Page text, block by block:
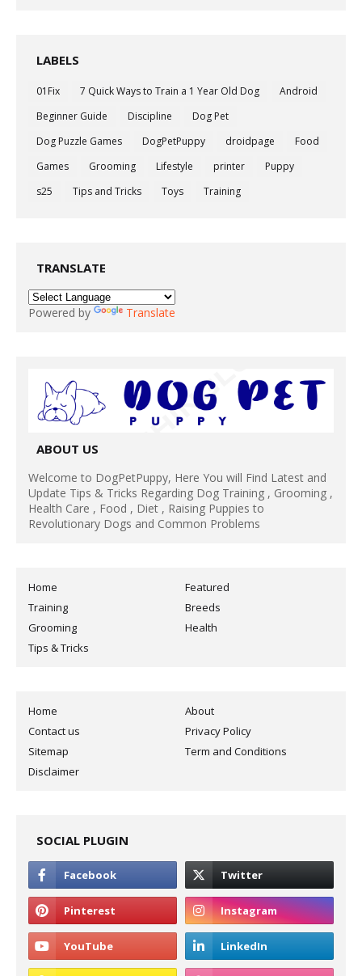
LABELS
01Fix 7 Quick Ways to Train a 1 Year Old Dog
Android
Beginner Guide
Discipline
Dog Pet
Dog Puzzle Games
DogPetPuppy droidpage
Food
Games
Grooming Lifestyle printer
Puppy
s25
Tips and Tricks Toys Training
TRANSLATE
Powered by Translate
ABOUT US
Welcome to DogPetPuppy, Here You will Find Latest and
Update Tips & Tricks Regarding Dog Training , Grooming ,
Health Care , Food , Diet , Raising Puppies to
Revolutionary Dogs and Common Problems
Home
Featured
Training
Breeds
Grooming
Health
Tips & Tricks
Home
About
Contact us
Privacy Policy
Sitemap
Term and Conditions
Disclaimer
SOCIAL PLUGIN